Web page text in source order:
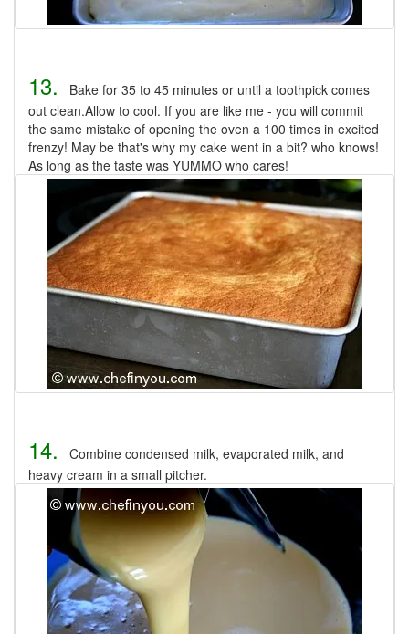
13.
Bake for 35 to 45 minutes or until a toothpick comes
out clean.Allow to cool. If you are like me - you will commit
the same mistake of opening the oven a 100 times in excited
frenzy! May be that's why my cake went in a bit? who knows!
As long as the taste was YUMMO who cares!
14.
Combine condensed milk, evaporated milk, and
heavy cream in a small pitcher.